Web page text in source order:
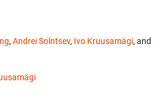
, Andrei Solntsev, Ivo Kruusamägi, and